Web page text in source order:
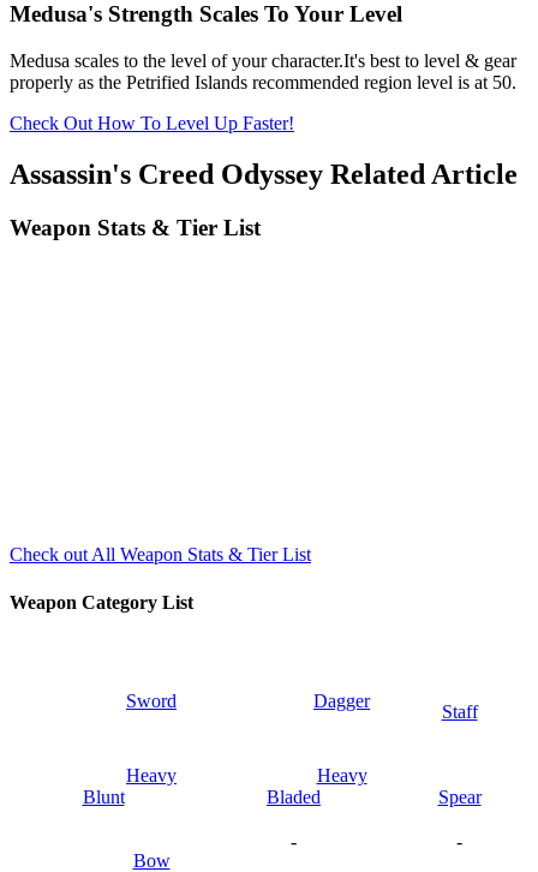
Medusa's Strength Scales To Your Level
Medusa scales to the level of your character.It's best to level & gear
properly as the Petrified Islands recommended region level is at 50.
Check Out How To Level Up Faster!
Assassin's Creed Odyssey Related Article
Weapon Stats & Tier List
Check out All Weapon Stats & Tier List
Weapon Category List
Sword Dagger
Staff
Heavy
Blunt
Heavy
Bladed
Spear
Bow
- -